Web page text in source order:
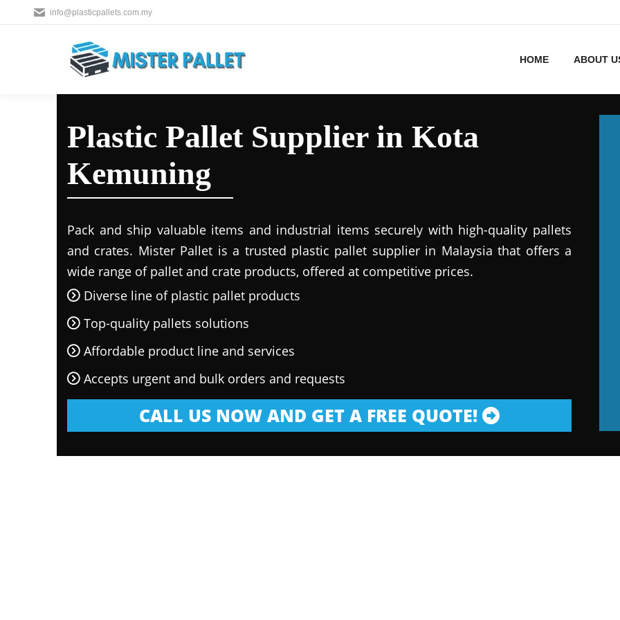
info@plasticpallets.com.my
HOME ABOUT
Plastic Pallet Supplier in Kota
Kemuning
Pack and ship valuable items and industrial items securely with high-quality pallets
and crates. Mister Pallet is a trusted plastic pallet supplier in Malaysia that offers a
wide range of pallet and crate products, offered at competitive prices.
Diverse line of plastic pallet products
Top-quality pallets solutions
Affordable product line and services
Accepts urgent and bulk orders and requests
CALL US NOW AND GET A FREE QUOTE!